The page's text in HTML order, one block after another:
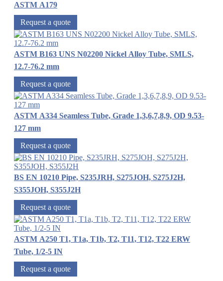
ASTM A179
Request a quote
ASTM B163 UNS N02200 Nickel Alloy Tube, SMLS,
12.7-76.2 mm
Request a quote
ASTM A334 Seamless Tube, Grade 1,3,6,7,8,9, OD 9.53-
127 mm
Request a quote
BS EN 10210 Pipe, S235JRH, S275JOH, S275J2H,
S355JOH, S355J2H
Request a quote
ASTM A250 T1, T1a, T1b, T2, T11, T12, T22 ERW
Tube, 1/2-5 IN
Request a quote